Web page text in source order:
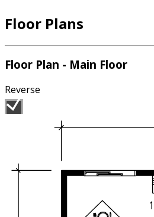
Floor Plans
Floor Plan - Main Floor
Reverse